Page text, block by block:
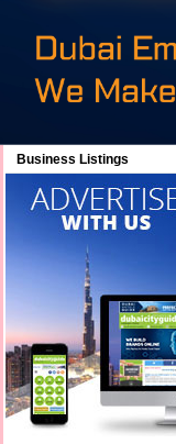
Business Listings